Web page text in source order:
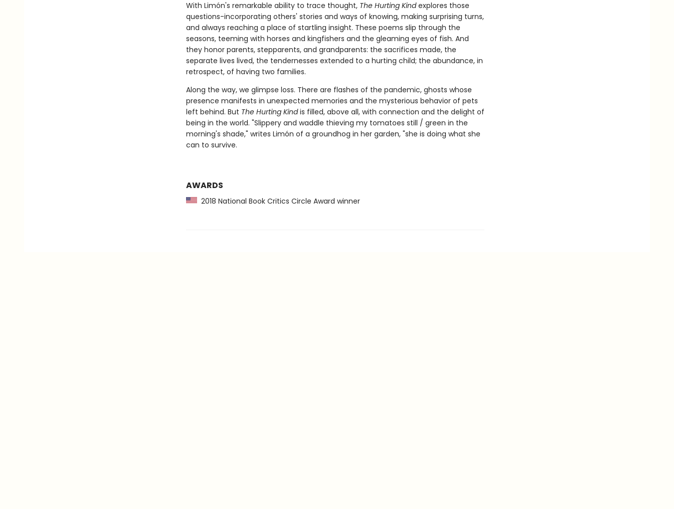
With Limón's remarkable ability to trace thought, The Hurting Kindexplores those
questions-incorporating others' stories and ways of knowing, making surprising turns,
and always reaching a place of startling insight. These poems slip through the
seasons, teeming with horses and kingfishers and the gleaming eyes of fish. And
they honor parents, stepparents, and grandparents: the sacrifices made, the
separate lives lived, the tendernesses extended to a hurting child; the abundance, in
retrospect, of having two families.
Along the way, we glimpse loss. There are flashes of the pandemic, ghosts whose
presence manifests in unexpected memories and the mysterious behavior of pets
left behind. But The Hurting Kindis filled, above all, with connection and the delight of
being in the world. "Slippery and waddle thieving my tomatoes still / green in the
morning's shade," writes Limón of a groundhog in her garden, "she is doing what she
can to survive.
AWARDS
2018 National Book Critics Circle Award winner